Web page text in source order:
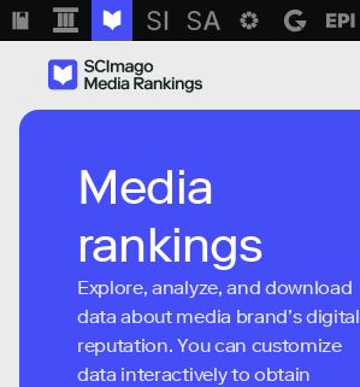
Media
rankings
Explore, analyze, and download
data about media brand’s digital
reputation. You can customize
data interactively to obtain